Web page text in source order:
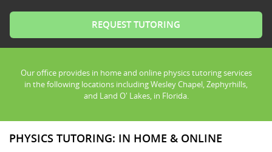
Our office provides in home and online physics tutoring services
in the following locations including Wesley Chapel, Zephyrhills,
and Land O' Lakes, in Florida.
PHYSICS TUTORING: IN HOME & ONLINE